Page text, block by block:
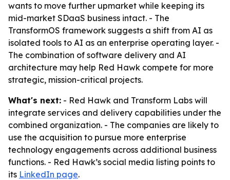
wants to move further upmarket while keeping its
mid-market SDaaS business intact. - The
TransformOS framework suggests a shift from AI as
isolated tools to AI as an enterprise operating layer. -
The combination of software delivery and AI
architecture may help Red Hawk compete for more
strategic, mission-critical projects.
What's next: - Red Hawk and Transform Labs will
integrate services and delivery capabilities under the
combined organization. - The companies are likely to
use the acquisition to pursue more enterprise
technology engagements across additional business
functions. - Red Hawk’s social media listing points to
its LinkedIn page.